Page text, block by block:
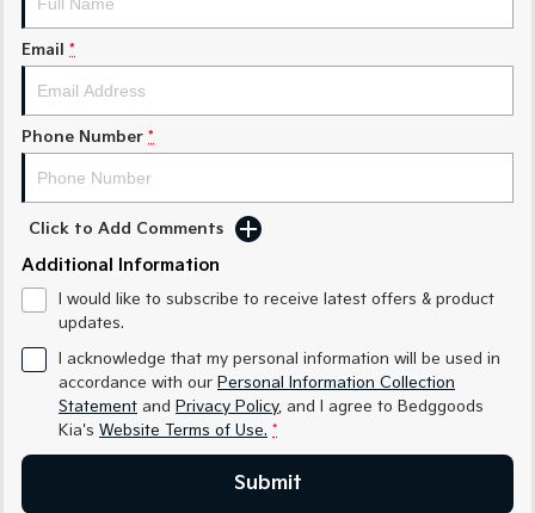
Sorento Hybrid
Large SUV Large SUV
Small SUV
EV6 EV9
Electric
EV3
Medium SUV (New) Performance SUV
EV9
Upper Large SUV
Email *
Phone Number *
Click to Add Comments
Additional Information
I would like to subscribe to receive latest offers & product
updates.
I acknowledge that my personal information will be used in
accordance with our Personal Information Collection
Statement and Privacy Policy, and I agree to Bedggoods
Kia's Website Terms of Use. *
Submit